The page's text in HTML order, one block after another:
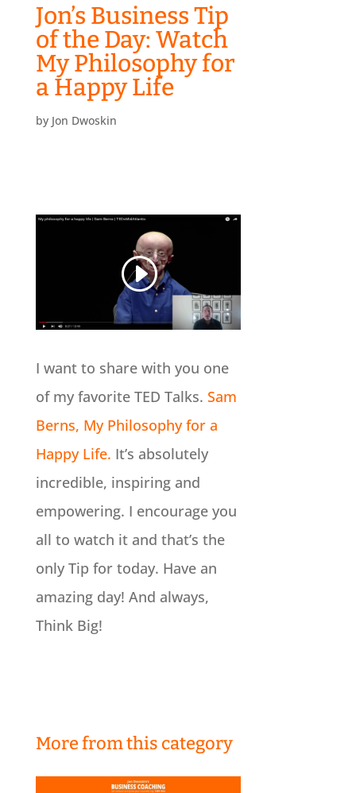
Jon’s Business Tip
of the Day: Watch
My Philosophy for
a Happy Life
by Jon Dwoskin
I want to share with you one
of my favorite TED Talks. Sam
Berns, My Philosophy for a
Happy Life. It’s absolutely
incredible, inspiring and
empowering. I encourage you
all to watch it and that’s the
only Tip for today. Have an
amazing day! And always,
Think Big!
More from this category